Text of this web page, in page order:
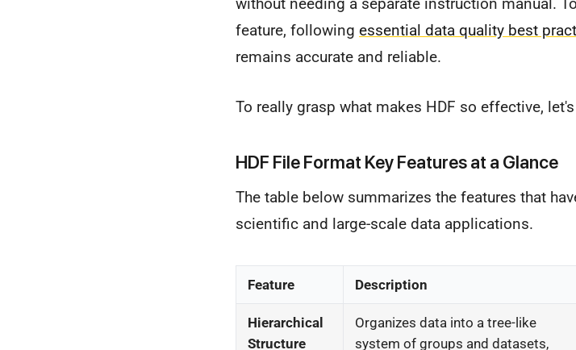
feature, following essential data quality best
remains accurate and reliable.
To really grasp what makes HDF so effective,
HDF File Format Key Features at a Glance
The table below summarizes the features that
scientific and large-scale data applications.
Feature Description
Hierarchical
Structure
Organizes data into a tree-like
system of groups and datasets,